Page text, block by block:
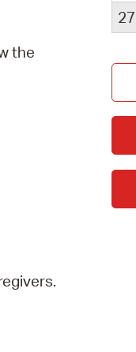
the
27